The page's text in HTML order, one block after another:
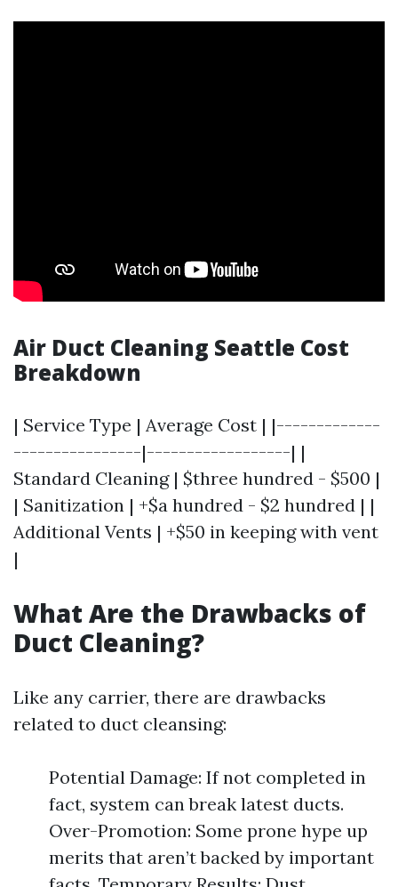
Air Duct Cleaning Seattle Cost
Breakdown
| Service Type | Average Cost | |-------------
----------------|------------------| |
Standard Cleaning | $three hundred - $500 |
| Sanitization | +$a hundred - $2 hundred | |
Additional Vents | +$50 in keeping with vent
|
What Are the Drawbacks of
Duct Cleaning?
Like any carrier, there are drawbacks
related to duct cleansing:
Potential Damage: If not completed in
fact, system can break latest ducts.
Over-Promotion: Some prone hype up
merits that aren’t backed by important